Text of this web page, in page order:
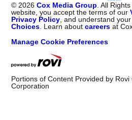
© 2026 Cox Media Group . All
website, you accept the terms of our
Privacy Policy , and understand
Choices . Learn aboutcareers at
Manage Cookie Preferences
Portions of Content Provided by
Corporation